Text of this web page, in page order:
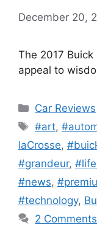
December 20,
The 2017
appeal to
Categories
Car Reviews
Tags
#art,
laCrosse,
#grandeur,
#news,
#technology,
2 Comments